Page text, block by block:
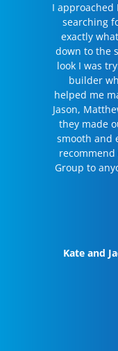
I approached
searching
exactly
down to the
look I was
builder
helped me
Jason,
they made
smooth and
Group to
Kate and